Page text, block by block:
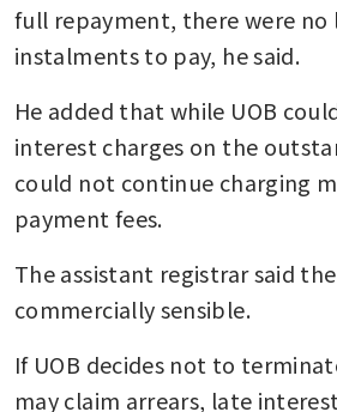
full repayment, there were
instalments to pay, he said.
He added that while UOB
interest charges on the
could not continue charging
payment fees.
The assistant registrar said
commercially sensible.
If UOB decides not to
may claim arrears, late